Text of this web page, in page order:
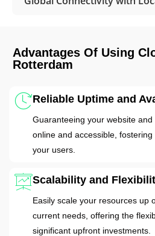
Advantages Of Using
Rotterdam
Reliable Uptime and
Guaranteeing your website
online and accessible,
your users.
Scalability and
Easily scale your resources up
current needs, offering the
significant upfront investments.